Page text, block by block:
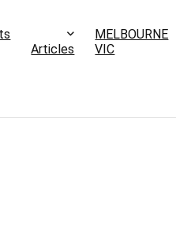
Articles
MELBOURNE
VIC